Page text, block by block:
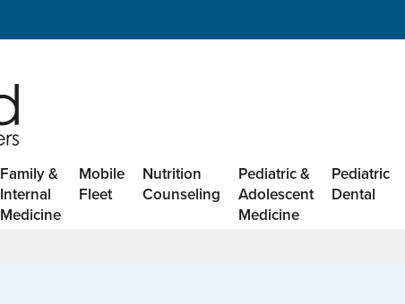
Family &
Internal
Medicine
Mobile
Fleet
Nutrition
Counseling
Pediatric &
Adolescent
Medicine
Pediatric
Dental